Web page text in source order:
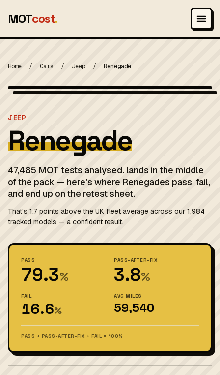
MOTcost.
Home / Cars / Jeep / Renegade
JEEP
Renegade
47,485 MOT tests analysed. lands in the middle
of the pack — here's where Renegades pass, fail,
and end up on the retest sheet.
That's 1.7 points above the UK fleet average across our 1,984
tracked models — a confident result.
PASS
79.3%
PASS-AFTER-FIX
3.8%
FAIL
16.6%
AVG MILES
59,540
PASS + PASS-AFTER-FIX + FAIL = 100%